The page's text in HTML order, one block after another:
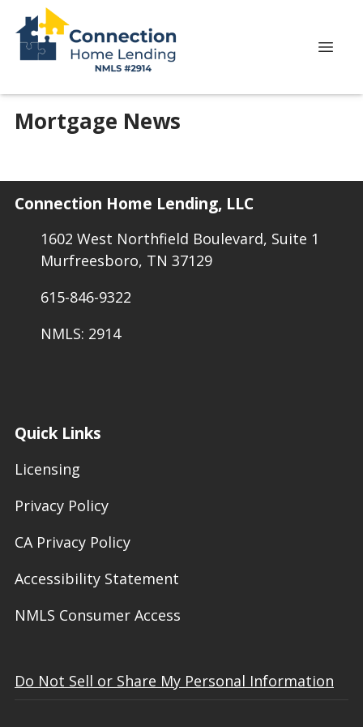
Mortgage News
Connection Home Lending, LLC
1602 West Northfield Boulevard, Suite 1
Murfreesboro, TN 37129
615-846-9322
NMLS: 2914
Quick Links
Licensing
Privacy Policy
CA Privacy Policy
Accessibility Statement
NMLS Consumer Access
Do Not Sell or Share My Personal Information